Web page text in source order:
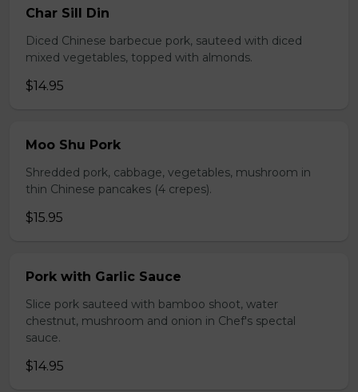
Char Sill Din
Diced Chinese barbecue pork, sauteed with diced
mixed vegetables, topped with almonds.
$14.95
Moo Shu Pork
Shredded pork, cabbage, vegetables, mushroom in
thin Chinese pancakes (4 crepes).
$15.95
Pork with Garlic Sauce
Slice pork sauteed with bamboo shoot, water
chestnut, mushroom and onion in Chef's spectal
sauce.
$14.95